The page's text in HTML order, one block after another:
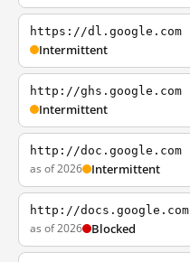
https://dl.google.com
Intermittent
http://ghs.google.com
Intermittent
http://doc.google.com
as of 2026 Intermittent
http://docs.google.com
as of 2026 Blocked